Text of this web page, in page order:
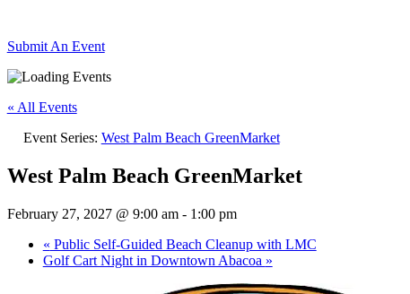
Submit An Event
« All Events
Event Series: West Palm Beach GreenMarket
West Palm Beach GreenMarket
February 27, 2027 @ 9:00 am- 1:00 pm
« Public Self-Guided Beach Cleanup with LMC
Golf Cart Night in Downtown Abacoa »